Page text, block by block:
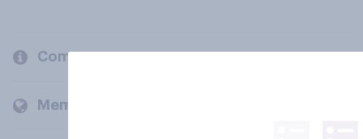
Company
Members and clients